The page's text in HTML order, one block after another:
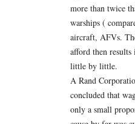
more than twice
warships (
aircraft, AFVs.
afford then results
little by little.
A Rand
concluded that
only a small